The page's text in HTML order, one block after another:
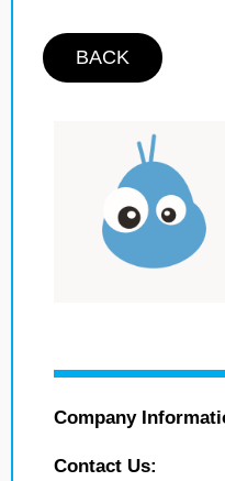
BACK
Company
Contact Us: